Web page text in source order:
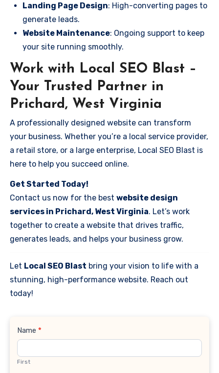
Landing Page Design: High-converting pages to
generate leads.
Website Maintenance: Ongoing support to keep
your site running smoothly.
Work with Local SEO Blast –
Your Trusted Partner in
Prichard, West Virginia
A professionally designed website can transform
your business. Whether you’re a local service provider,
a retail store, or a large enterprise, Local SEO Blast is
here to help you succeed online.
Get Started Today!
Contact us now for the best website design
services in Prichard, West Virginia. Let’s work
together to create a website that drives traffic,
generates leads, and helps your business grow.
Let Local SEO Blast bring your vision to life with a
stunning, high-performance website. Reach out
today!
Contact
Name *
First